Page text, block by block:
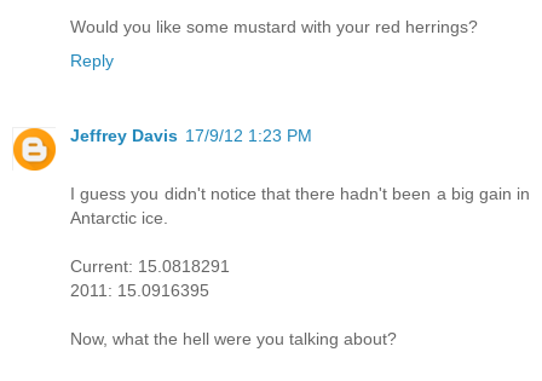
Would you like some mustard with your red herrings?
Reply
Jeffrey Davis 17/9/12 1:23 PM
I guess you didn't notice that there hadn't been a big gain in
Antarctic ice.
Current: 15.0818291
2011: 15.0916395
Now, what the hell were you talking about?